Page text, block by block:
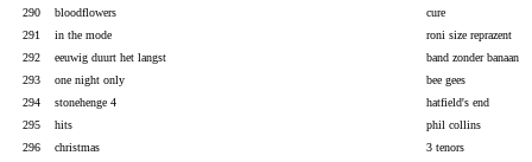
290
bloodflowers
cure
291
in the mode
roni size reprazent
292
eeuwig duurt het langst
band zonder banaan
293
one night only
bee gees
294
stonehenge 4
hatfield's end
295
hits
phil collins
296
christmas
3 tenors